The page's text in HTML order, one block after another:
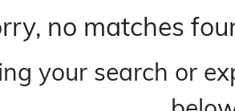
no matches
your search or